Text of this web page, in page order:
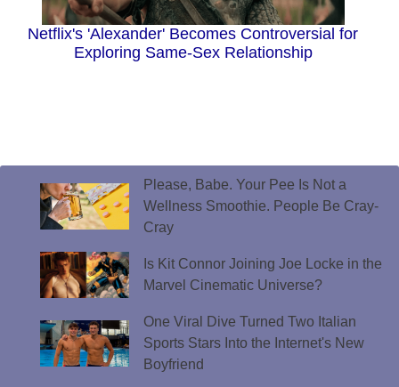
Netflix's 'Alexander' Becomes Controversial for
Exploring Same-Sex Relationship
Please, Babe. Your Pee Is Not a
Wellness Smoothie. People Be Cray-
Cray
Is Kit Connor Joining Joe Locke in the
Marvel Cinematic Universe?
One Viral Dive Turned Two Italian
Sports Stars Into the Internet's New
Boyfriend